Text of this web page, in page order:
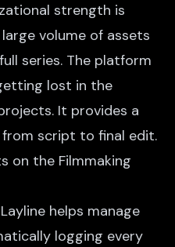
strength is
volume of assets
series. The platform
lost in the
It provides a
script to final edit.
on the Filmmaking
helps manage
logging every